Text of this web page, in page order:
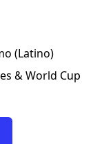
(Latino)
& World Cup